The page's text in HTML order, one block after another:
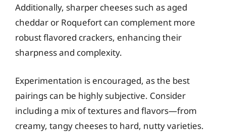
Additionally, sharper cheeses such as aged
cheddar or Roquefort can complement more
robust flavored crackers, enhancing their
sharpness and complexity.
Experimentation is encouraged, as the best
pairings can be highly subjective. Consider
including a mix of textures and flavors—from
creamy, tangy cheeses to hard, nutty varieties.